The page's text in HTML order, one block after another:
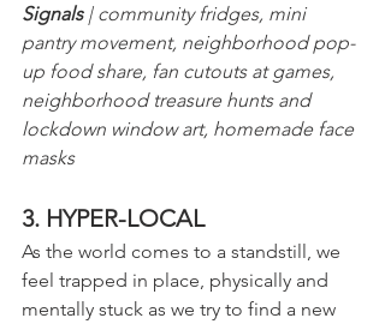
Signals | community fridges, mini
pantry movement, neighborhood pop-
up food share, fan cutouts at games,
neighborhood treasure hunts and
lockdown window art, homemade face
masks
3. HYPER-LOCAL
As the world comes to a standstill, we
feel trapped in place, physically and
mentally stuck as we try to find a new